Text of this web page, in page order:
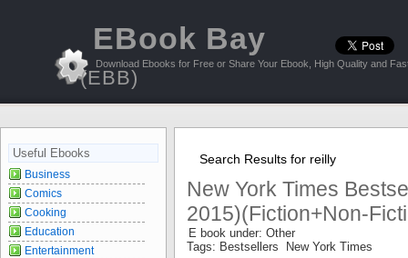
EBook Bay
(EBB)
Download Ebooks for Free or Share Your Ebook, High Quality and
Search Results for reilly
New York Times
2015)(Fiction+Non-
E book under: Other
Tags: Bestsellers New York Times
Useful Ebooks
Business
Comics
Cooking
Education
Entertainment